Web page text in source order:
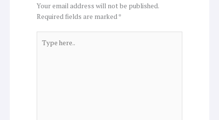
Your email address will not be published.
Required fields are marked*
here..